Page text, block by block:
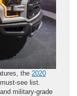
the 2020
see list.
military-grade